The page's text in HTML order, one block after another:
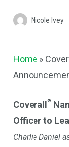
Nicole Ivey
Home »
Coverall®
Officer to
Charlie Daniel